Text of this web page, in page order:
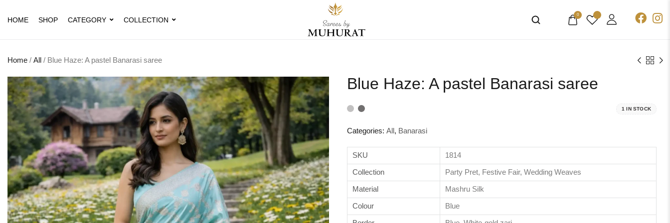
HOME SHOP CATEGORY COLLECTION
0
Home / All / Blue Haze: A pastel Banarasi saree
Blue Haze: A pastel Banarasi saree
1 IN STOCK
SKU 1814
Collection Party Pret, Festive Fair, Wedding Weaves
Material Mashru Silk
Colour Blue
Categories: All, Banarasi